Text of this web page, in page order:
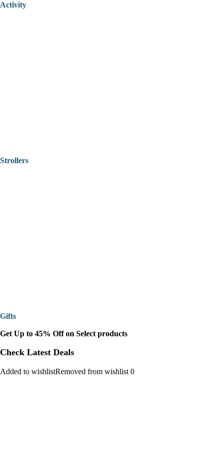
Activity
Strollers
Gifts
Get Up to 45% Off on Select products
Check Latest Deals
Added to wishlistRemoved from wishlist 0